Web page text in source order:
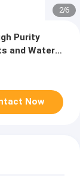
2/6
Purity
and Water
Now